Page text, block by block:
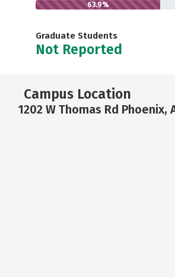
63.9%
Graduate Students
Not Reported
Campus Location
1202 W Thomas Rd Phoenix,